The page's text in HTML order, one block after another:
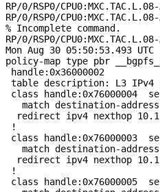
RP/0/RSP0/
RP/0/RSP0/
% Incomplete command.
RP/0/RSP0/
Mon Aug 30 05:50:53.493 UTC
policy-map type pbr
handle:0x36000002
table description: L3 IPv4
class handle:0x76000004
match destination-
redirect ipv4 nexthop
!
class handle:0x76000003
match destination-
redirect ipv4 nexthop
!
class handle:0x76000005